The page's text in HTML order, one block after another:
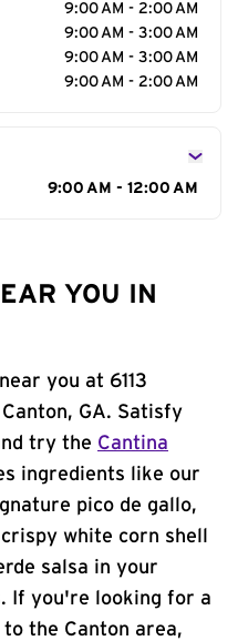
9:00 AM - 2:00 AM
9:00 AM - 3:00 AM
9:00 AM - 3:00 AM
9:00 AM - 2:00 AM
9:00 AM - 12:00 AM
YOU IN
you at 6113
GA. Satisfy
try the Cantina
ingredients like our
pico de gallo,
white corn shell
salsa in your
If you're looking for a
the Canton area,